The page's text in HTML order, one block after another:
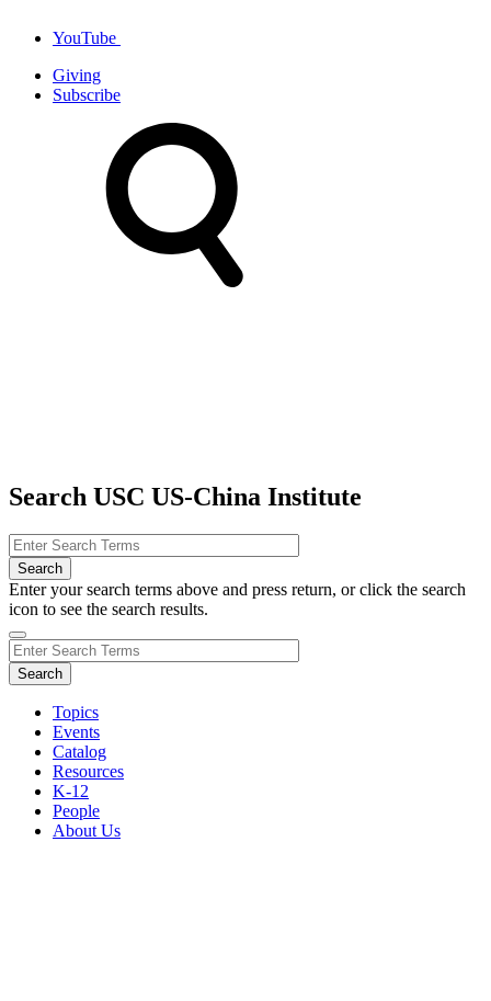
YouTube
Giving
Subscribe
Search USC US-China Institute
Enter your search terms above and press return, or click the search
icon to see the search results.
Topics
Events
Catalog
Resources
K-12
People
About Us